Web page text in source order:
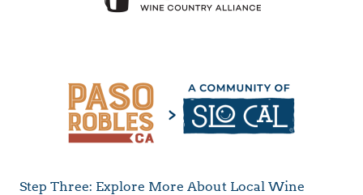
Step Three: Explore More About Local Wine